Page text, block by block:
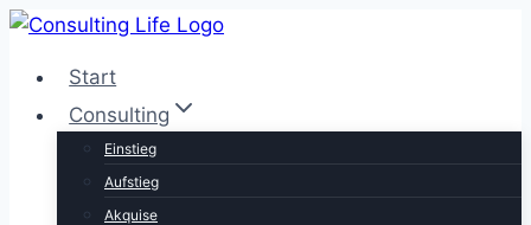
Zum
springenStart
Consulting
Einstieg
Aufstieg
Akquise